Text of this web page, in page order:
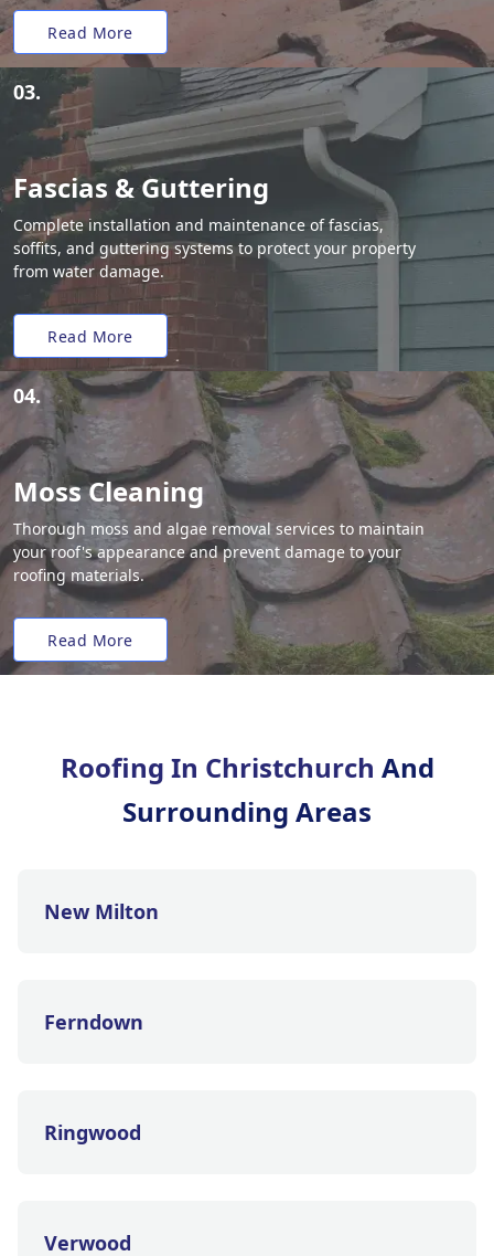
Read More
03.
Fascias & Guttering
Complete installation and maintenance of fascias,
soffits, and guttering systems to protect your property
from water damage.
Read More
04.
Moss Cleaning
Thorough moss and algae removal services to maintain
your roof's appearance and prevent damage to your
roofing materials.
Read More
Roofing In Christchurch And
Surrounding Areas
New Milton
Ferndown
Ringwood
Verwood